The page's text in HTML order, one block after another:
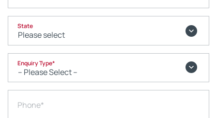
State
Enquiry Type*
Phone*